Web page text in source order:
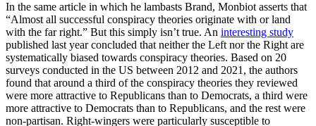
In the same article in which he lambasts Brand, Monbiot asserts that
“Almost all successful conspiracy theories originate with or land
with the far right.” But this simply isn’t true. An interesting study
published last year concluded that neither the Left nor the Right are
systematically biased towards conspiracy theories. Based on 20
surveys conducted in the US between 2012 and 2021, the authors
found that around a third of the conspiracy theories they reviewed
were more attractive to Republicans than to Democrats, a third were
more attractive to Democrats than to Republicans, and the rest were
non-partisan. Right-wingers were particularly susceptible to